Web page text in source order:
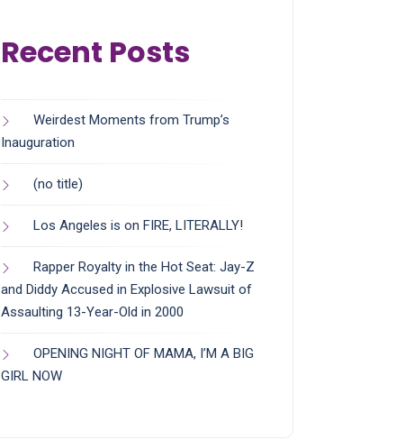
Recent Posts
Weirdest Moments from Trump’s
Inauguration
(no title)
Los Angeles is on FIRE, LITERALLY!
Rapper Royalty in the Hot Seat: Jay-Z
and Diddy Accused in Explosive Lawsuit of
Assaulting 13-Year-Old in 2000
OPENING NIGHT OF MAMA, I’M A BIG
GIRL NOW